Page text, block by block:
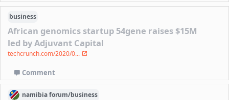
business
African genomics startup 54gene raises $15M
led by Adjuvant Capital
techcrunch.com/2020/0...
Comment
namibiaforum/business